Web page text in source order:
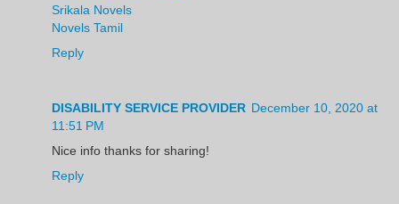
Srikala Novels
Novels Tamil
Reply
DISABILITY SERVICE PROVIDER December 10, 2020 at
11:51 PM
Nice info thanks for sharing!
Reply